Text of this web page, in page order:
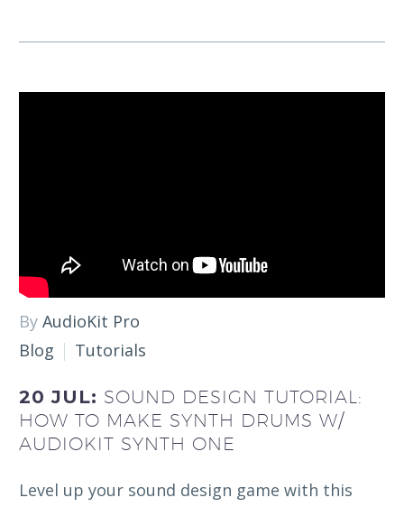
By AudioKit Pro
Blog
Tutorials
20 JUL: SOUND DESIGN TUTORIAL:
HOW TO MAKE SYNTH DRUMS W/
AUDIOKIT SYNTH ONE
Level up your sound design game with this